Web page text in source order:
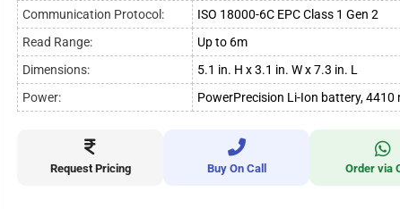
Communication Protocol:
ISO 18000-6C EPC Class 1 Gen 2
Read Range:
Up to 6m
Dimensions:
5.1 in. H x 3.1 in. W x 7.3 in. L
Power:
PowerPrecision Li-Ion battery, 4410
Request Pricing Buy On Call Order via